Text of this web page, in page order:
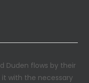
Duden flows by their
with the necessary